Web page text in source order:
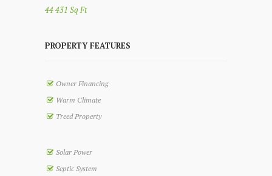
44 431 Sq Ft
PROPERTY FEATURES
Owner Financing
Warm Climate
Treed Property
Solar Power
Septic System